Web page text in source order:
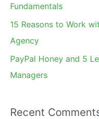
Fundamentals
15 Reasons to Work
Agency
PayPal Honey and 5
Managers
Recent